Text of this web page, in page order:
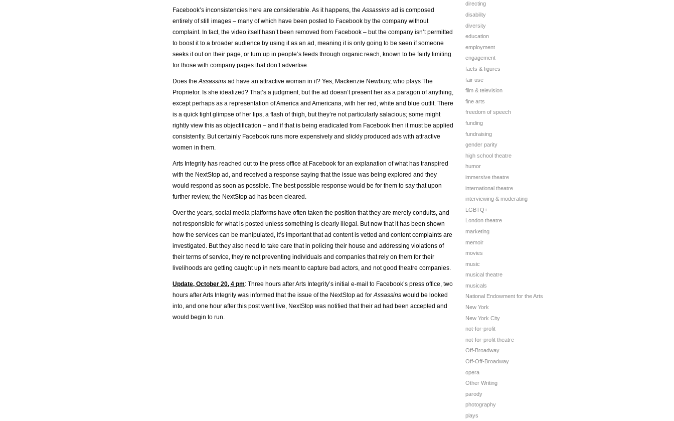
Facebook’s inconsistencies here are considerable. As it happens, theAssassins ad is composed
entirely of still images – many of which have been posted to Facebook by the company without
complaint. In fact, the video itself hasn’t been removed from Facebook – but the company isn’t permitted
to boost it to a broader audience by using it as an ad, meaning it is only going to be seen if someone
seeks it out on their page, or turn up in people’s feeds through organic reach, known to be fairly limiting
for those with company pages that don’t advertise.
Does theAssassins ad have an attractive woman in it? Yes, Mackenzie Newbury, who plays The
Proprietor. Is she idealized? That’s a judgment, but the ad doesn’t present her as a paragon of anything,
except perhaps as a representation of America and Americana, with her red, white and blue outfit. There
is a quick tight glimpse of her lips, a flash of thigh, but they’re not particularly salacious; some might
rightly view this as objectification – and if that is being eradicated from Facebook then it must be applied
consistently. But certainly Facebook runs more expensively and slickly produced ads with attractive
women in them.
Arts Integrity has reached out to the press office at Facebook for an explanation of what has transpired
with the NextStop ad, and received a response saying that the issue was being explored and they
would respond as soon as possible. The best possible response would be for them to say that upon
further review, the NextStop ad has been cleared.
Over the years, social media platforms have often taken the position that they are merely conduits, and
not responsible for what is posted unless something is clearly illegal. But now that it has been shown
how the services can be manipulated, it’s important that ad content is vetted and content complaints are
investigated. But they also need to take care that in policing their house and addressing violations of
their terms of service, they’re not preventing individuals and companies that rely on them for their
livelihoods are getting caught up in nets meant to capture bad actors, and not good theatre companies.
Update, October 20, 4 pm: Three hours after Arts Integrity’s initial e-mail to Facebook’s press office, two
hours after Arts Integrity was informed that the issue of the NextStop ad forAssassins would be looked
into, and one hour after this post went live, NextStop was notified that their ad had been accepted and
would begin to run.
directing
disability
diversity
education
employment
engagement
facts & figures
fair use
film & television
fine arts
freedom of speech
funding
fundraising
gender parity
high school theatre
humor
immersive theatre
international theatre
interviewing & moderating
LGBTQ+
London theatre
marketing
memoir
movies
music
musical theatre
musicals
National Endowment for the Arts
New York
New York City
not-for-profit
not-for-profit theatre
Off-Broadway
Off-Off-Broadway
opera
Other Writing
parody
photography
plays